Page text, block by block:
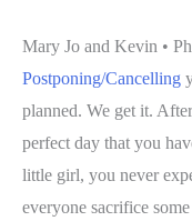
Mary Jo and Kevin •
Postponing/Cancelling
planned. We get it.
perfect day that you
little girl, you never
everyone sacrifice